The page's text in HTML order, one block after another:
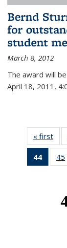
Bernd
for
student
March 8, 2012
The award will
April 18, 2011,
« first
44
of 49
45